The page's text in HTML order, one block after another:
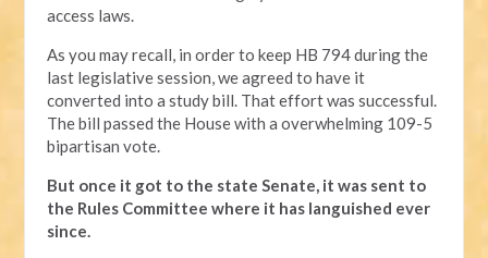
access laws.
As you may recall, in order to keep HB 794 during the
last legislative session, we agreed to have it
converted into a study bill. That effort was successful.
The bill passed the House with a overwhelming 109-5
bipartisan vote.
But once it got to the state Senate, it was sent to
the Rules Committee where it has languished ever
since.